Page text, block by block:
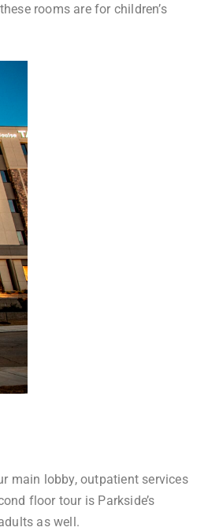
rooms are for children’s
main lobby, outpatient services
floor tour is Parkside’s
as well.